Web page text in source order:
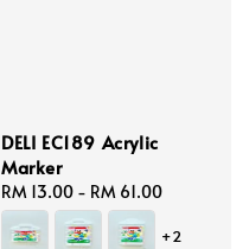
DELI EC189 Acrylic
Marker
Regular
price
RM 13.00 - RM 61.00
+2